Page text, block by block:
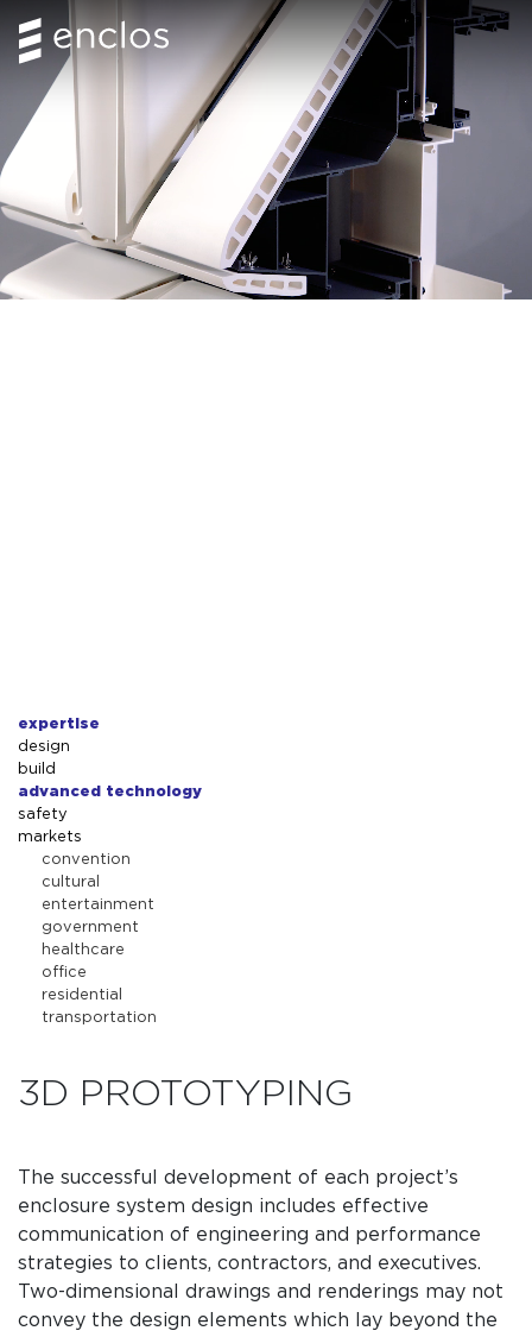
expertise
design
build
advanced technology
safety
markets
convention
cultural
entertainment
government
healthcare
office
residential
transportation
3D PROTOTYPING
The successful development of each project’s
enclosure system design includes effective
communication of engineering and performance
strategies to clients, contractors, and executives.
Two-dimensional drawings and renderings may not
convey the design elements which lay beyond the